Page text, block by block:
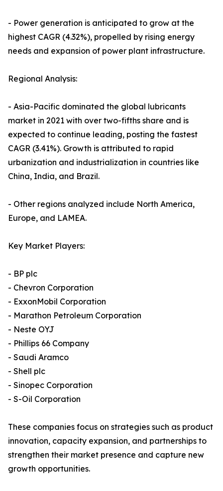
- Power generation is anticipated to grow at the
highest CAGR (4.32%), propelled by rising energy
needs and expansion of power plant infrastructure.
Regional Analysis:
- Asia-Pacific dominated the global lubricants
market in 2021 with over two-fifths share and is
expected to continue leading, posting the fastest
CAGR (3.41%). Growth is attributed to rapid
urbanization and industrialization in countries like
China, India, and Brazil.
- Other regions analyzed include North America,
Europe, and LAMEA.
Key Market Players:
- BP plc
- Chevron Corporation
- ExxonMobil Corporation
- Marathon Petroleum Corporation
- Neste OYJ
- Phillips 66 Company
- Saudi Aramco
- Shell plc
- Sinopec Corporation
- S-Oil Corporation
These companies focus on strategies such as product
innovation, capacity expansion, and partnerships to
strengthen their market presence and capture new
growth opportunities.